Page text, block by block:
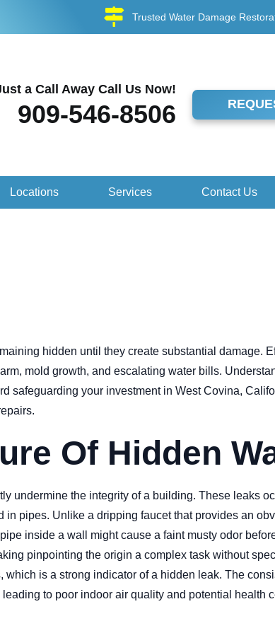
Trusted Water Damage
a Call Away Call Us Now!
909-546-8506
Locations Services Contact Us
hidden until they create substantial damage.
mold growth, and escalating water bills.
safeguarding your investment in West Covina,
Of Hidden
undermine the integrity of a building. These leaks
pipes. Unlike a dripping faucet that provides an
inside a wall might cause a faint musty odor
pinpointing the origin a complex task without
is a strong indicator of a hidden leak. The
to poor indoor air quality and potential health